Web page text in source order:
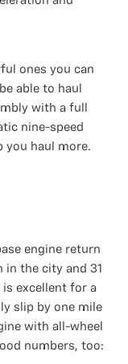
ones you can
able to haul
with a full
nine-speed
you haul more.
engine return
in the city and 31
is excellent for a
slip by one mile
with all-wheel
numbers, too: